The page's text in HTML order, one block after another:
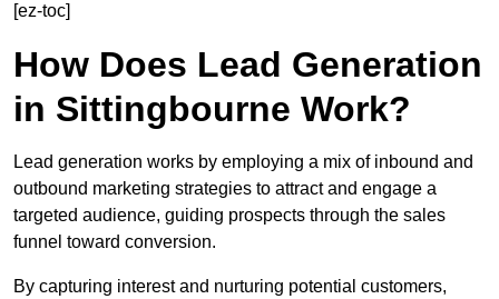
[ez-toc]
How Does Lead Generation
in Sittingbourne Work?
Lead generation works by employing a mix of inbound and
outbound marketing strategies to attract and engage a
targeted audience, guiding prospects through the sales
funnel toward conversion.
By capturing interest and nurturing potential customers,